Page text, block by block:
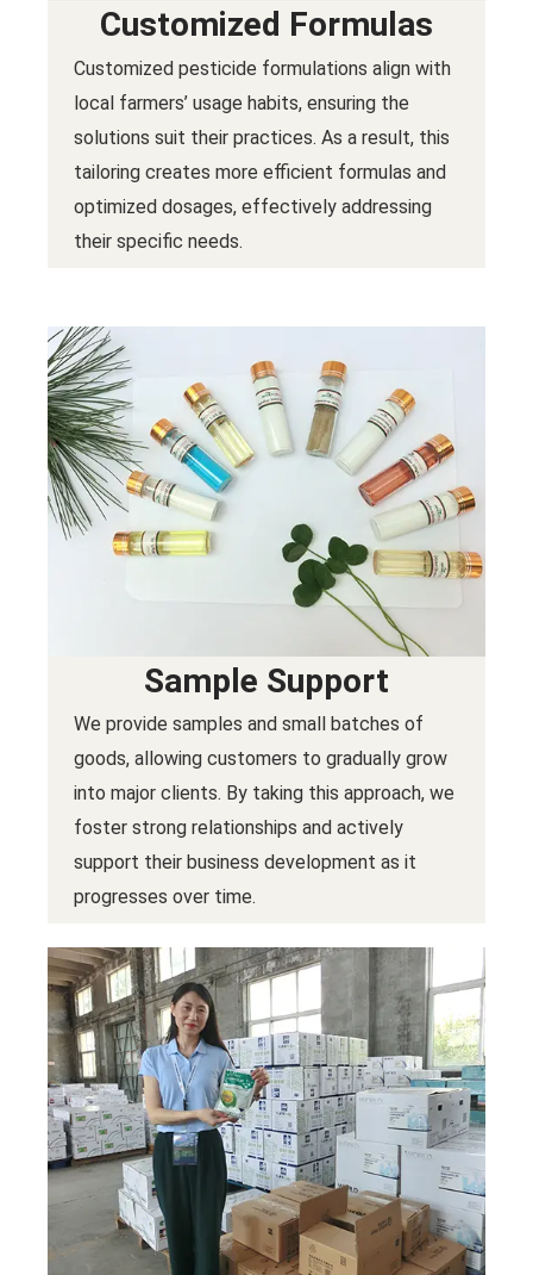
Customized Formulas
Customized pesticide formulations align with
local farmers’ usage habits, ensuring the
solutions suit their practices. As a result, this
tailoring creates more efficient formulas and
optimized dosages, effectively addressing
their specific needs.
Sample Support
We provide samples and small batches of
goods, allowing customers to gradually grow
into major clients. By taking this approach, we
foster strong relationships and actively
support their business development as it
progresses over time.